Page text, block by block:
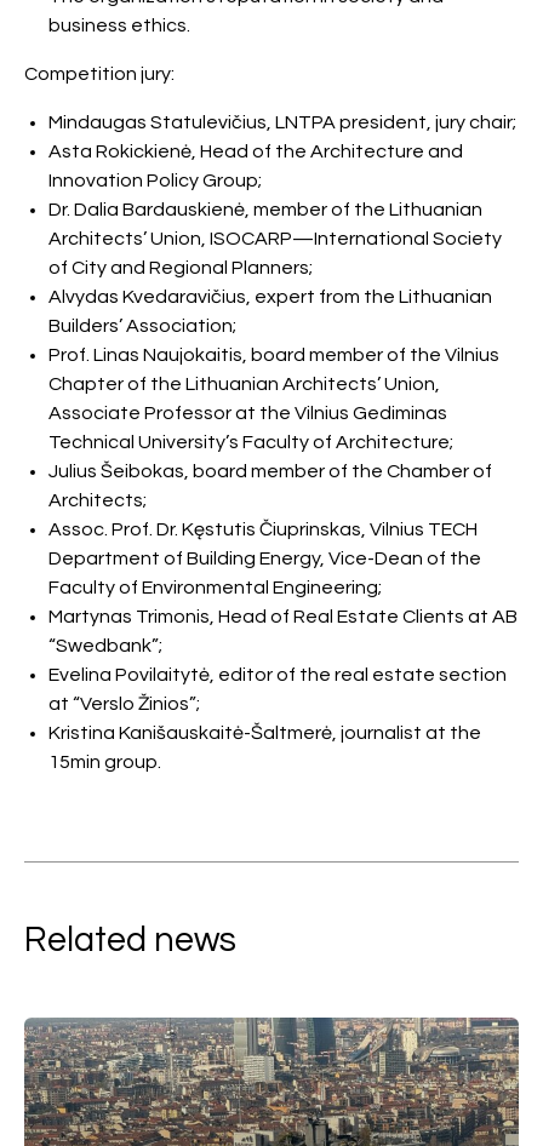
business ethics.
Competition jury:
Mindaugas Statulevičius, LNTPA president, jury chair;
Asta Rokickienė, Head of the Architecture and
Innovation Policy Group;
Dr. Dalia Bardauskienė, member of the Lithuanian
Architects’ Union, ISOCARP—International Society
of City and Regional Planners;
Alvydas Kvedaravičius, expert from the Lithuanian
Builders’ Association;
Prof. Linas Naujokaitis, board member of the Vilnius
Chapter of the Lithuanian Architects’ Union,
Associate Professor at the Vilnius Gediminas
Technical University’s Faculty of Architecture;
Julius Šeibokas, board member of the Chamber of
Architects;
Assoc. Prof. Dr. Kęstutis Čiuprinskas, Vilnius TECH
Department of Building Energy, Vice-Dean of the
Faculty of Environmental Engineering;
Martynas Trimonis, Head of Real Estate Clients at AB
“Swedbank”;
Evelina Povilaitytė, editor of the real estate section
at “Verslo Žinios”;
Kristina Kanišauskaitė-Šaltmerė, journalist at the
15min group.
Related news